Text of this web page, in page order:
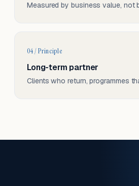
Measured by business value, not
04 / Principle
Long-term partner
Clients who return, programmes